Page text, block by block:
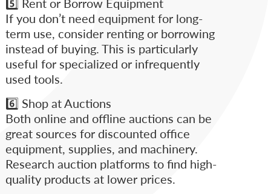
If you don’t need equipment for long-
term use, consider renting or borrowing
instead of buying. This is particularly
useful for specialized or infrequently
used tools.
6️⃣ Shop at Auctions
Both online and offline auctions can be
great sources for discounted office
equipment, supplies, and machinery.
Research auction platforms to find high-
quality products at lower prices.